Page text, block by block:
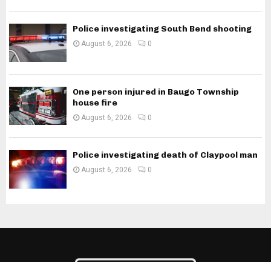
Police investigating South Bend shooting
August 6, 2026 0
One person injured in Baugo Township
house fire
August 6, 2026 0
Police investigating death of Claypool man
August 6, 2026 0